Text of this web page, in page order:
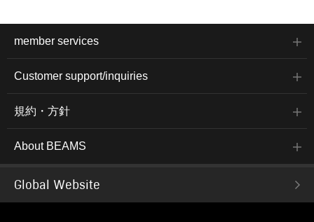
member services
Customer support/inquiries
規約・方針
About BEAMS
Global Website